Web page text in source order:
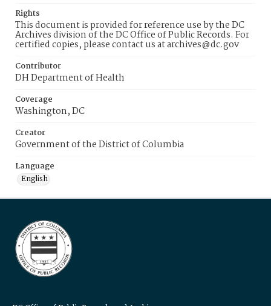
Rights
This document is provided for reference use by the DC
Archives division of the DC Office of Public Records. For
certified copies, please contact us at archives@dc.gov
Contributor
DH Department of Health
Coverage
Washington, DC
Creator
Government of the District of Columbia
Language
English